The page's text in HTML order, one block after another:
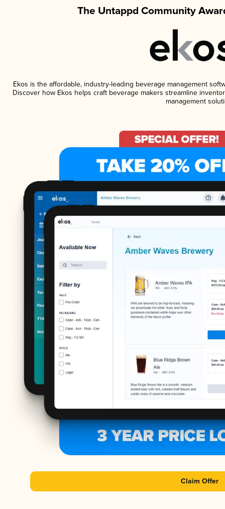
The Untappd Community
Ekos is the affordable, industry-leading beverage management
Discover how Ekos helps craft beverage makers streamline
management
Claim Offer